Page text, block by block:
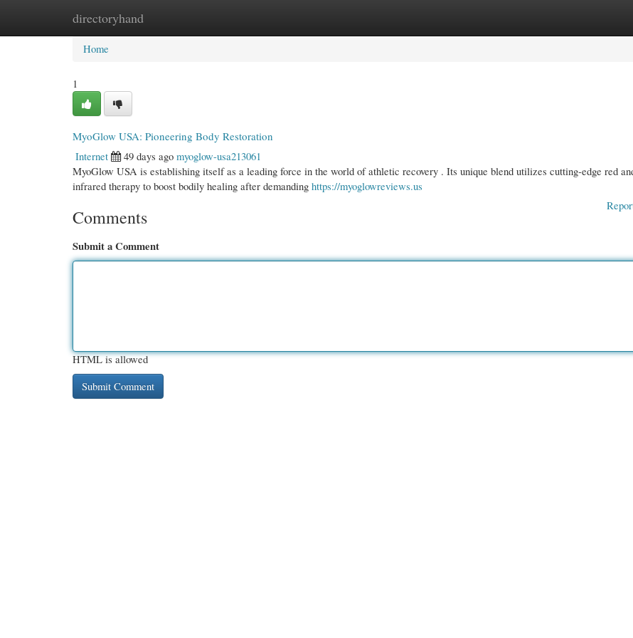
directoryhand
Home New Site Listings
Home
1
MyoGlow USA: Pioneering Body Restoration
Internet
49 days ago myoglow-usa213061
MyoGlow USA is establishing itself as a leading force in the world of athletic recovery . Its unique blend utilizes cutting-edge red
infrared therapy to boost bodily healing after demanding https://myoglowreviews.us
Comments
Submit a Comment
HTML is allowed